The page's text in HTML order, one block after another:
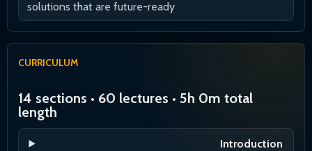
solutions that are future-ready
CURRICULUM
14 sections • 60 lectures • 5h 0m total
length
Introduction